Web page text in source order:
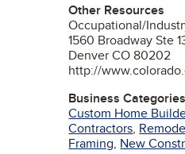
Other Resources
Occupational/
1560 Broadway Ste
Denver CO 80202
http://
Business Categories
Custom Home
Contractors,
Framing, New